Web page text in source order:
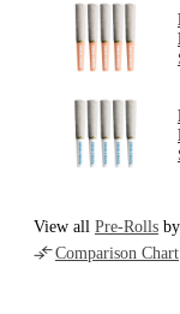
View all Pre-Rolls
Comparison Chart